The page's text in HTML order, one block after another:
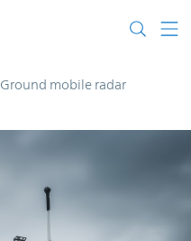
Ground mobile radar